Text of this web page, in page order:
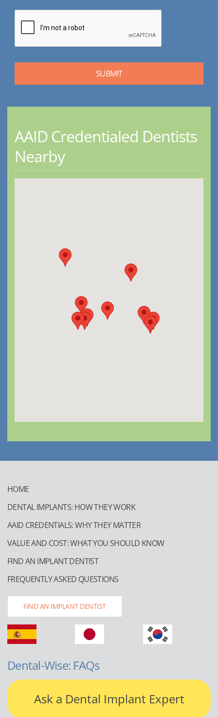
AAID Credentialed Dentists
Nearby
HOME
DENTAL IMPLANTS: HOW THEY WORK
AAID CREDENTIALS: WHY THEY MATTER
VALUE AND COST: WHAT YOU SHOULD KNOW
FIND AN IMPLANT DENTIST
FREQUENTLY ASKED QUESTIONS
FIND AN IMPLANT DENTIST
Dental-Wise: FAQs
Ask a Dental Implant Expert